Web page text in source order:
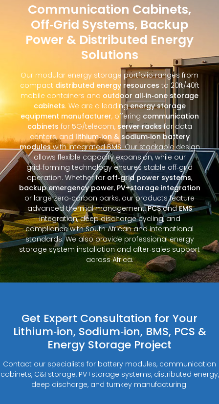
Communication Cabinets,
Off‑Grid Systems, Backup
Power & Distributed Energy
Solutions
Our modular energy storage portfolio ranges from
compact distributed energy resources to 20ft/40ft
mobile containers and outdoor all‑in‑one storage
cabinets. We are a leadingenergy storage
equipment manufacturer, offering communication
cabinets for 5G/telecom, server racksfor data
centers, and lithium‑ion & sodium‑ion battery
moduleswith integrated BMS. Our stackable design
allows flexible capacity expansion, while our
grid‑forming technology ensures stable off‑grid
operation. Whether for off‑grid power systems,
backup emergency power, PV+storage integration
or large zero‑carbon parks, our products feature
advanced thermal management,PCSandEMS
integration, deep discharge cycling, and
compliance with South African and international
standards. We also provide professional energy
storage system installation and after‑sales support
across Africa.
Get Expert Consultation for Your
Lithium‑ion, Sodium‑ion, BMS, PCS &
Energy Storage Project
Contact our specialists for battery modules, communication
cabinets, C&I storage, PV+storage systems, distributed energy,
deep discharge, and turnkey manufacturing.